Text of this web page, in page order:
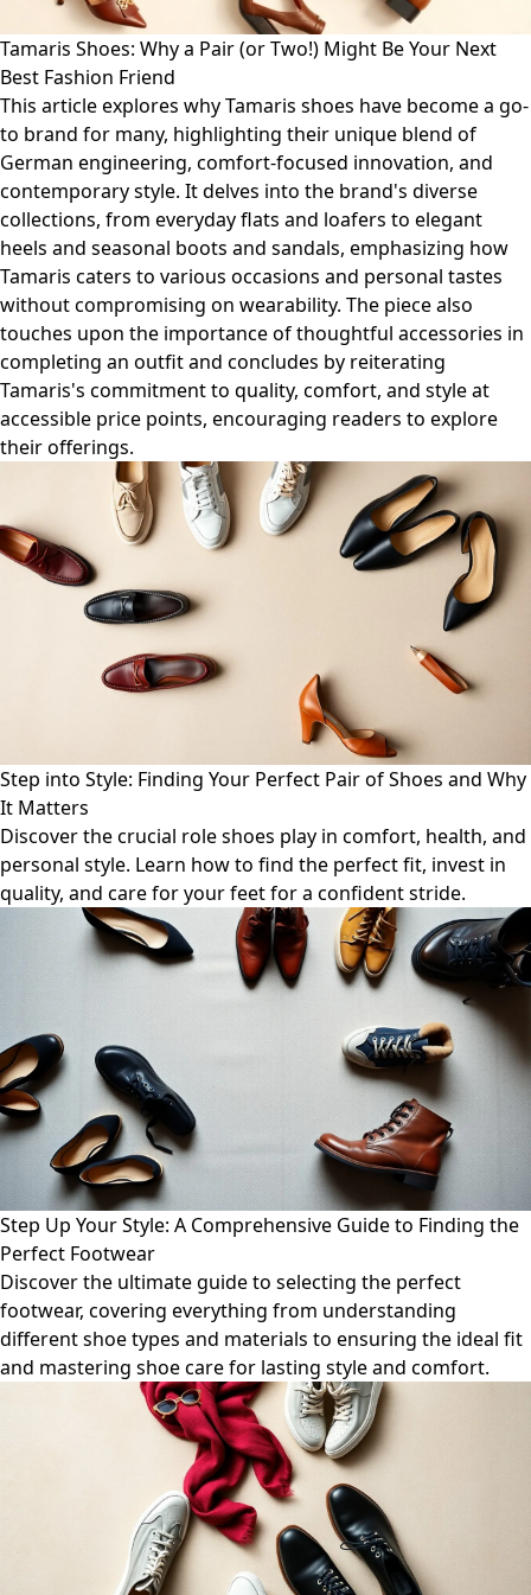
Tamaris Shoes: Why a Pair (or Two!) Might Be Your Next
Best Fashion Friend
This article explores why Tamaris shoes have become a go-
to brand for many, highlighting their unique blend of
German engineering, comfort-focused innovation, and
contemporary style. It delves into the brand's diverse
collections, from everyday flats and loafers to elegant
heels and seasonal boots and sandals, emphasizing how
Tamaris caters to various occasions and personal tastes
without compromising on wearability. The piece also
touches upon the importance of thoughtful accessories in
completing an outfit and concludes by reiterating
Tamaris's commitment to quality, comfort, and style at
accessible price points, encouraging readers to explore
their offerings.
Step into Style: Finding Your Perfect Pair of Shoes and Why
It Matters
Discover the crucial role shoes play in comfort, health, and
personal style. Learn how to find the perfect fit, invest in
quality, and care for your feet for a confident stride.
Step Up Your Style: A Comprehensive Guide to Finding the
Perfect Footwear
Discover the ultimate guide to selecting the perfect
footwear, covering everything from understanding
different shoe types and materials to ensuring the ideal fit
and mastering shoe care for lasting style and comfort.